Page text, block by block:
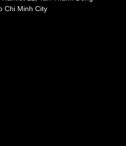
Chi Minh City